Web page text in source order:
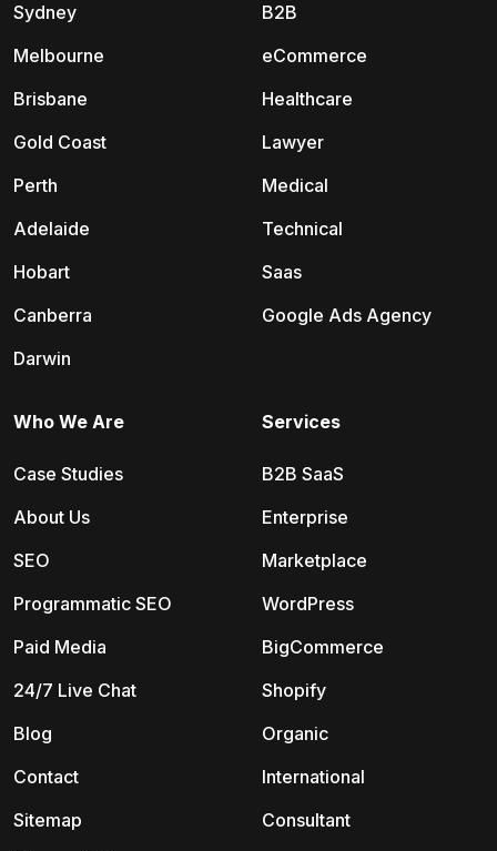
Sydney
Melbourne
Brisbane
Gold Coast
Perth
Adelaide
Hobart
Canberra
Darwin
B2B
eCommerce
Healthcare
Lawyer
Medical
Technical
Saas
Google Ads Agency
Services
B2B SaaS
Enterprise
Marketplace
WordPress
BigCommerce
Shopify
Organic
International
Consultant
Who We Are
Case Studies
About Us
SEO
Programmatic SEO
Paid Media
24/7 Live Chat
Blog
Contact
Sitemap